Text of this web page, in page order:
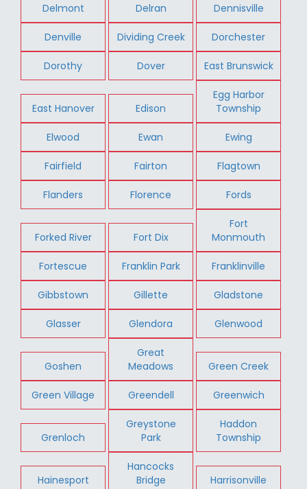
Delmont Delran Dennisville
Denville Dividing Creek Dorchester
Dorothy Dover East Brunswick
East Hanover Edison
Egg Harbor
Township
Elwood Ewan Ewing
Fairfield Fairton Flagtown
Flanders Florence Fords
Forked River Fort Dix
Fort
Monmouth
Fortescue Franklin Park Franklinville
Gibbstown Gillette Gladstone
Glasser Glendora Glenwood
Goshen
Great
Meadows
Green Creek
Green Village Greendell Greenwich
Grenloch
Greystone
Park
Haddon
Township
Hainesport
Hancocks
Bridge
Harrisonville